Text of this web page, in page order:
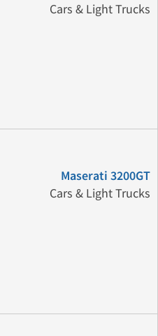
Cars & Light Trucks
Maserati 3200GT
Cars & Light Trucks